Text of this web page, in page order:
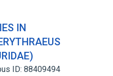
IN
ID: 88409494